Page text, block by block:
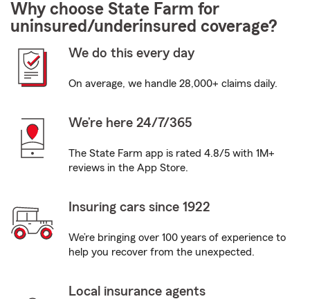
Why choose State Farm for
uninsured/underinsured coverage?
We do this every day
On average, we handle 28,000+ claims daily.
We’re here 24/7/365
The State Farm app is rated 4.8/5 with 1M+
reviews in the App Store.
Insuring cars since 1922
We’re bringing over 100 years of experience to
help you recover from the unexpected.
Local insurance agents